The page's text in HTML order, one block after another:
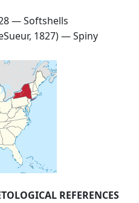
—Softshells
1827) —Spiny
REFERENCES